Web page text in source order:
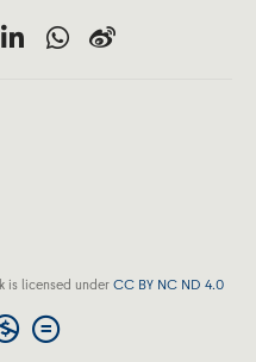
is licensed underCC BY NC ND 4.0